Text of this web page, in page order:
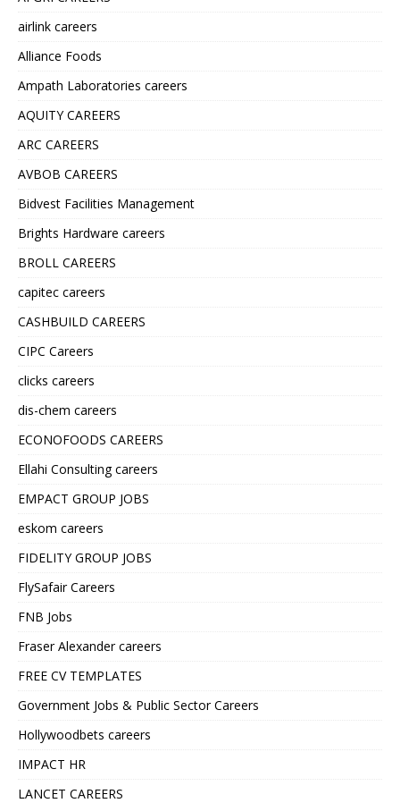
airlink careers
Alliance Foods
Ampath Laboratories careers
AQUITY CAREERS
ARC CAREERS
AVBOB CAREERS
Bidvest Facilities Management
Brights Hardware careers
BROLL CAREERS
capitec careers
CASHBUILD CAREERS
CIPC Careers
clicks careers
dis-chem careers
ECONOFOODS CAREERS
Ellahi Consulting careers
EMPACT GROUP JOBS
eskom careers
FIDELITY GROUP JOBS
FlySafair Careers
FNB Jobs
Fraser Alexander careers
FREE CV TEMPLATES
Government Jobs & Public Sector Careers
Hollywoodbets careers
IMPACT HR
LANCET CAREERS